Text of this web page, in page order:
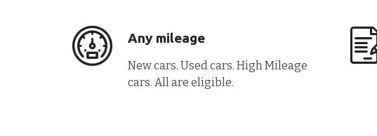
Any mileage
New cars. Used cars. High Mileage
cars. All are eligible.